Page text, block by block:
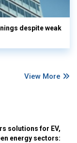
despite weak
View More
solutions for EV,
energy sectors: